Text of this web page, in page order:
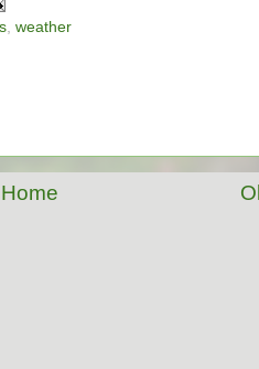
, weather
Home